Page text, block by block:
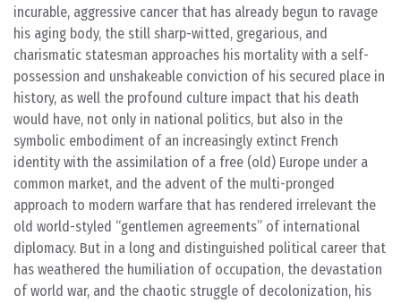
incurable, aggressive cancer that has already begun to ravage
his aging body, the still sharp-witted, gregarious, and
charismatic statesman approaches his mortality with a self-
possession and unshakeable conviction of his secured place in
history, as well the profound culture impact that his death
would have, not only in national politics, but also in the
symbolic embodiment of an increasingly extinct French
identity with the assimilation of a free (old) Europe under a
common market, and the advent of the multi-pronged
approach to modern warfare that has rendered irrelevant the
old world-styled “gentlemen agreements” of international
diplomacy. But in a long and distinguished political career that
has weathered the humiliation of occupation, the devastation
of world war, and the chaotic struggle of decolonization, his